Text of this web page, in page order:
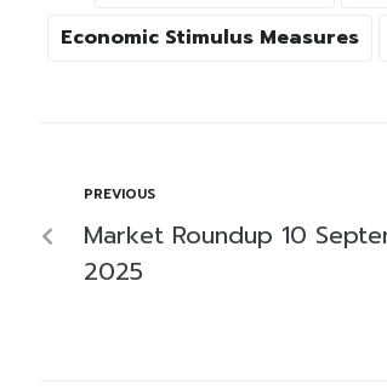
Economic Stimulus Measures
PREVIOUS
Market Roundup 10
2025